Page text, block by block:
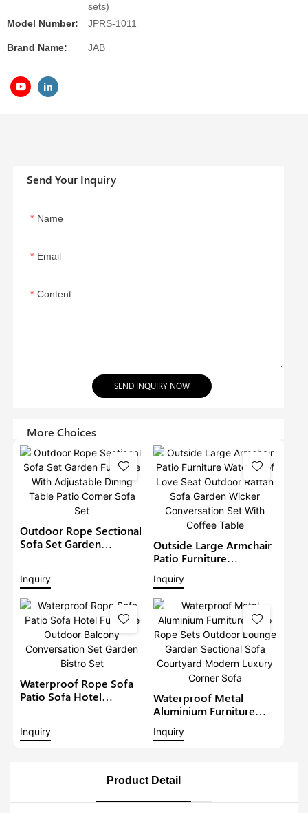
sets)
Model Number:
JPRS-1011
Brand Name: JAB
Send Your Inquiry
Name
Email
Content
SEND INQUIRY NOW
More Choices
Outdoor Rope Sectional
Sofa Set Garden
Patio Corner Sofa Set
Inquiry
Outside Large Armchair
Patio Furniture
Waterproof Love Seat
Outdoor Rattan Sofa
Garden Wicker
Conversation Set With
Coffee Table
Inquiry
Waterproof Rope Sofa
Patio Sofa Hotel
Set Garden Bistro Set
Inquiry
Waterproof Metal
Aluminium Furniture
Outdoor Lounge Garden
Luxury Corner Sofa
Inquiry
Product Detail